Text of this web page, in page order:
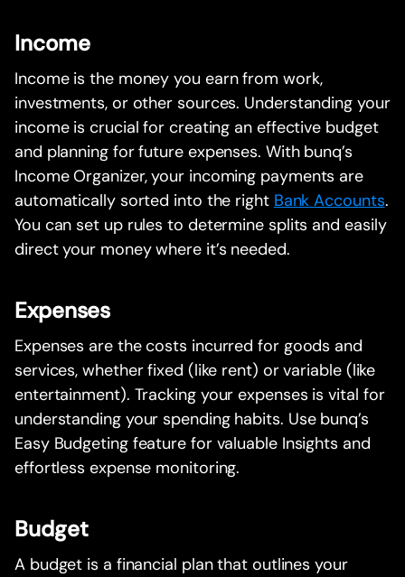
Income
Income is the money you earn from work,
investments, or other sources. Understanding your
income is crucial for creating an effective budget
and planning for future expenses. With bunq’s
Income Organizer, your incoming payments are
automatically sorted into the right Bank Accounts.
You can set up rules to determine splits and easily
direct your money where it’s needed.
Expenses
Expenses are the costs incurred for goods and
services, whether fixed (like rent) or variable (like
entertainment). Tracking your expenses is vital for
understanding your spending habits. Use bunq’s
Easy Budgeting feature for valuable Insights and
effortless expense monitoring.
Budget
A budget is a financial plan that outlines your